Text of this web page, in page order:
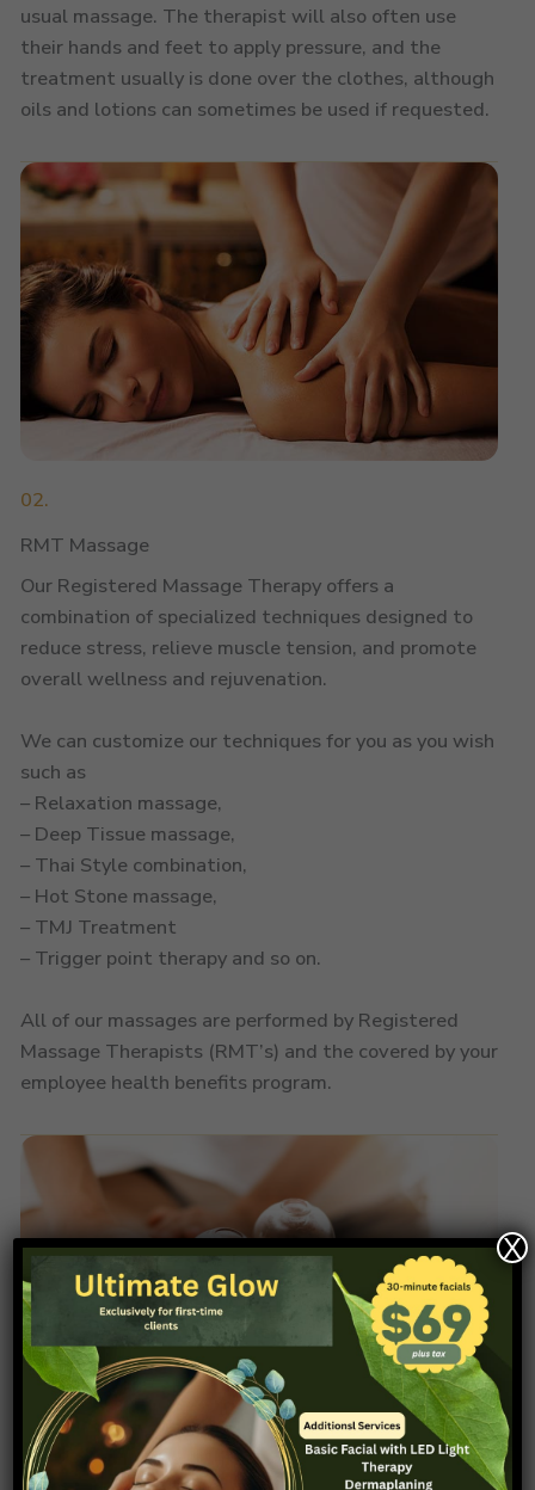
usual massage. The therapist will also often use
their hands and feet to apply pressure, and the
treatment usually is done over the clothes, although
oils and lotions can sometimes be used if requested.
02.
RMT Massage
Our Registered Massage Therapy offers a
combination of specialized techniques designed to
reduce stress, relieve muscle tension, and promote
overall wellness and rejuvenation.
We can customize our techniques for you as you wish
such as
– Relaxation massage,
– Deep Tissue massage,
– Thai Style combination,
– Hot Stone massage,
– TMJ Treatment
– Trigger point therapy and so on.
All of our massages are performed by Registered
Massage Therapists (RMT’s) and the covered by your
employee health benefits program.
03.
X